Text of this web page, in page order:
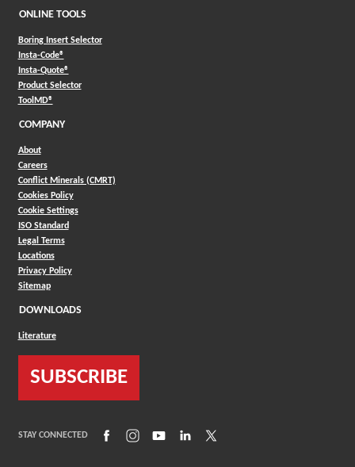
ONLINE TOOLS
Boring Insert Selector
Insta-Code®(Opens in a new window)
Insta-Quote®(Opens in a new window)
Product Selector(Opens in a new window)
ToolMD®(Opens in a new window)
COMPANY
About
Careers
Conflict Minerals (CMRT)
Cookies Policy
Cookie Settings
ISO Standard
Legal Terms
Locations
Privacy Policy
Sitemap
DOWNLOADS
Literature
SUBSCRIBE
STAY CONNECTED (Opens in a new window)
(Opens in a new window)
(Opens in a new window)
(Opens in a new window)